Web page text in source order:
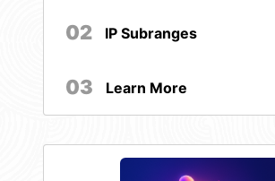
02 IP Subranges
03 Learn More